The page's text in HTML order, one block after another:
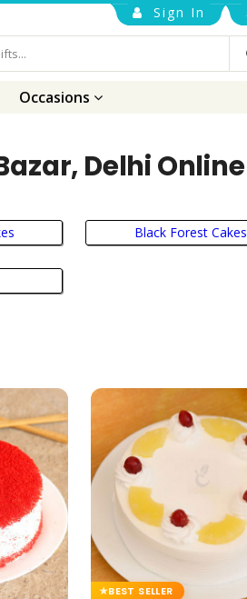
Sign In
Occasions
Delhi Online
Black Forest Cakes
BEST SELLER